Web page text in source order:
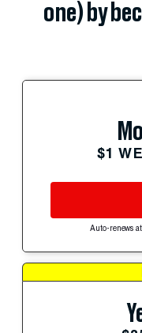
one) by
$1
Auto-renews